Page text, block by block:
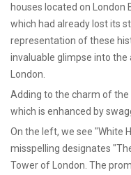
houses located on London
which had already lost its
representation of these
invaluable glimpse into
London.
Adding to the charm of
which is enhanced by
On the left, we see "White
misspelling designates
Tower of London. The